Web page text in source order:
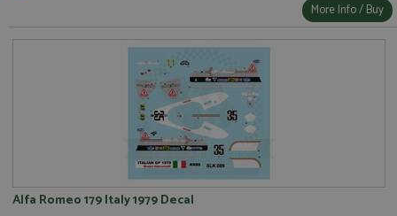
More Info / Buy
Alfa Romeo 179 Italy 1979 Decal